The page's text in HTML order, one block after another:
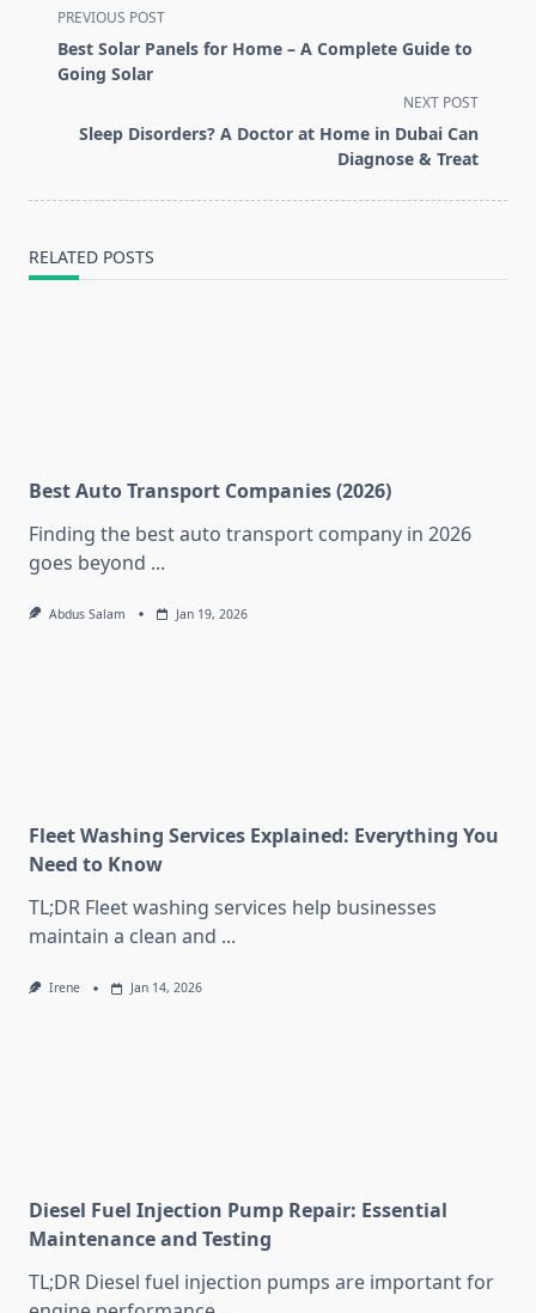
<span
class="nav-
subtitle
reader-
PREVIOUS POST
Best Solar Panels for Home – A Complete Guide to
Going Solar
NEXT POST
Sleep Disorders? A Doctor at Home in Dubai Can
Diagnose & Treat
RELATED POSTS
Best Auto Transport Companies (2026)
Finding the best auto transport company in 2026
goes beyond ...
Abdus Salam Jan 19, 2026
Fleet Washing Services Explained: Everything You
Need to Know
TL;DR Fleet washing services help businesses
maintain a clean and ...
Irene Jan 14, 2026
Diesel Fuel Injection Pump Repair: Essential
Maintenance and Testing
TL;DR Diesel fuel injection pumps are important for